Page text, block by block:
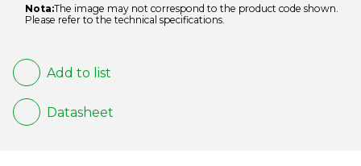
Nota:The image may not correspond to the product code shown.
Please refer to the technical specifications.
Add to list
Datasheet